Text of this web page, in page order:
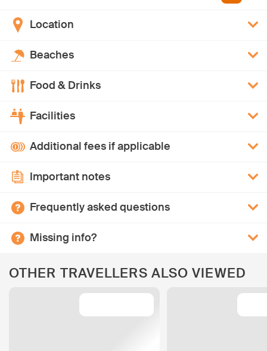
Location
Beaches
Food & Drinks
Facilities
Additional fees if applicable
Important notes
Frequently asked questions
Missing info?
OTHER TRAVELLERS ALSO VIEWED